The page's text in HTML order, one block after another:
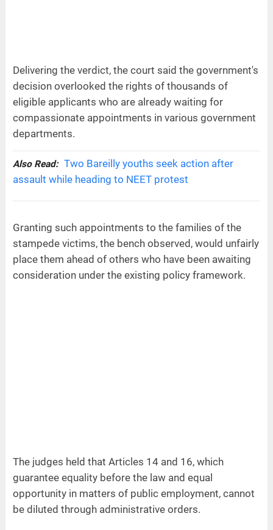
Delivering the verdict, the court said the government's
decision overlooked the rights of thousands of
eligible applicants who are already waiting for
compassionate appointments in various government
departments.
Also Read: Two Bareilly youths seek action after
assault while heading to NEET protest
Granting such appointments to the families of the
stampede victims, the bench observed, would unfairly
place them ahead of others who have been awaiting
consideration under the existing policy framework.
The judges held that Articles 14 and 16, which
guarantee equality before the law and equal
opportunity in matters of public employment, cannot
be diluted through administrative orders.